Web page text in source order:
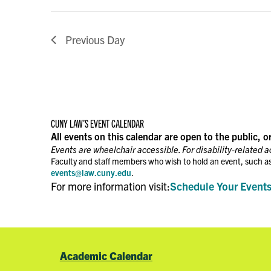
Previous Day
CUNY LAW’S EVENT CALENDAR
All events on this calendar are open to the public,
Events are wheelchair accessible. For disability-related
Faculty and staff members who wish to hold an event, such
events@law.cuny.edu.
For more information visit:Schedule Your Events
Academic Calendar